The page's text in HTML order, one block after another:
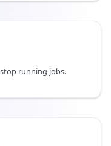
running jobs.